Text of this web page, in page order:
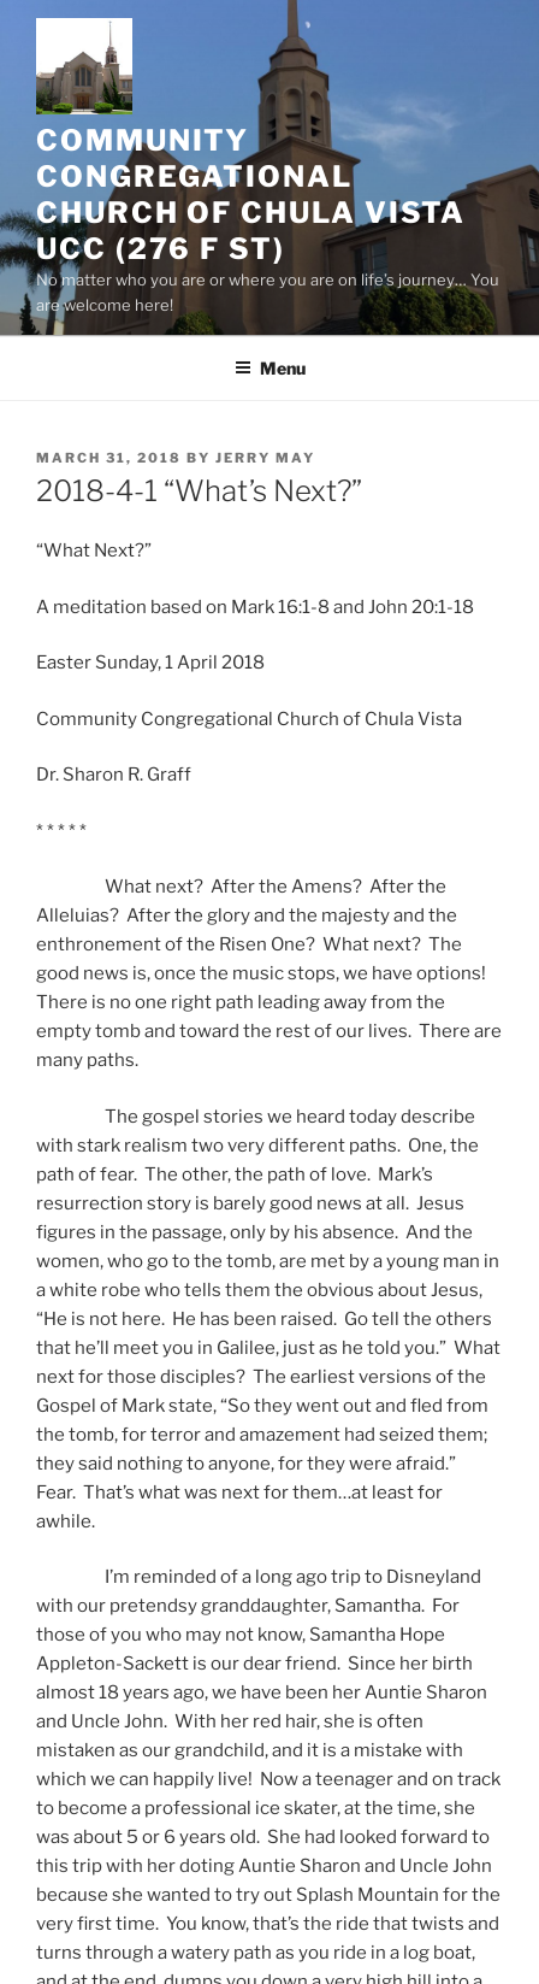
content
COMMUNITY
CONGREGATIONAL
CHURCH OF CHULA VISTA
UCC (276 F ST)
No matter who you are or where you are on life’s journey… You
are welcome here!
Menu
POSTED
ON
MARCH 31, 2018 BY JERRY MAY
2018-4-1 “What’s Next?”
“What Next?”
A meditation based on Mark 16:1-8 and John 20:1-18
Easter Sunday, 1 April 2018
Community Congregational Church of Chula Vista
Dr. Sharon R. Graff
* * * * *
What next? After the Amens? After the
Alleluias? After the glory and the majesty and the
enthronement of the Risen One? What next? The
good news is, once the music stops, we have options!
There is no one right path leading away from the
empty tomb and toward the rest of our lives. There are
many paths.
The gospel stories we heard today describe
with stark realism two very different paths. One, the
path of fear. The other, the path of love. Mark’s
resurrection story is barely good news at all. Jesus
figures in the passage, only by his absence. And the
women, who go to the tomb, are met by a young man in
a white robe who tells them the obvious about Jesus,
“He is not here. He has been raised. Go tell the others
that he’ll meet you in Galilee, just as he told you.” What
next for those disciples? The earliest versions of the
Gospel of Mark state, “So they went out and fled from
the tomb, for terror and amazement had seized them;
they said nothing to anyone, for they were afraid.”
Fear. That’s what was next for them…at least for
awhile.
I’m reminded of a long ago trip to Disneyland
with our pretendsy granddaughter, Samantha. For
those of you who may not know, Samantha Hope
Appleton-Sackett is our dear friend. Since her birth
almost 18 years ago, we have been her Auntie Sharon
and Uncle John. With her red hair, she is often
mistaken as our grandchild, and it is a mistake with
which we can happily live! Now a teenager and on track
to become a professional ice skater, at the time, she
was about 5 or 6 years old. She had looked forward to
this trip with her doting Auntie Sharon and Uncle John
because she wanted to try out Splash Mountain for the
very first time. You know, that’s the ride that twists and
turns through a watery path as you ride in a log boat,